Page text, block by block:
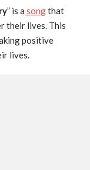
” is a songthat
their lives. This
positive
lives.